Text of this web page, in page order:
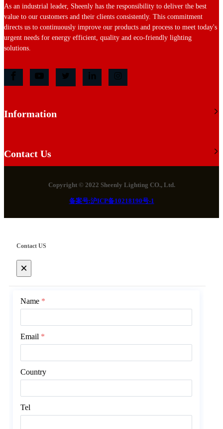
As an industrial leader, Sheenly has the responsibility to deliver the best
value to our customers and their clients consistently. This commitment
directs us to continuously improve our products and process to meet today's
urgent needs for energy efficient, quality and eco-friendly lighting
solutions.
Information
Contact Us
Copyright © 2022 Sheenly Lighting CO., Ltd.
备案号:沪ICP备10218190号-1
Contact US
×